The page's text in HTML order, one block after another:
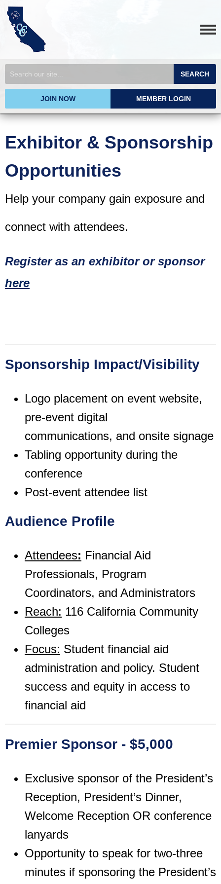
SEARCH
JOIN NOW MEMBER LOGIN
Exhibitor & Sponsorship
Opportunities
Help your company gain exposure and
connect with attendees.
Register as an exhibitor or sponsor
here
Sponsorship Impact/Visibility
Logo placement on event website,
pre-event digital
communications, and onsite signage
Tabling opportunity during the
conference
Post-event attendee list
Audience Profile
Attendees: Financial Aid
Professionals, Program
Coordinators, and Administrators
Reach: 116 California Community
Colleges
Focus: Student financial aid
administration and policy. Student
success and equity in access to
financial aid
Premier Sponsor - $5,000
Exclusive sponsor of the President’s
Reception, President’s Dinner,
Welcome Reception OR conference
lanyards
Opportunity to speak for two-three
minutes if sponsoring the President’s